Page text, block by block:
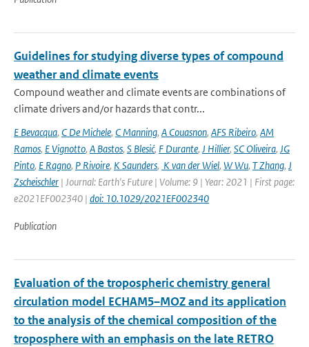
Guidelines for studying diverse types of compound
weather and climate events
Compound weather and climate events are combinations of
climate drivers and/or hazards that contr...
E Bevacqua, C De Michele, C Manning, A Couasnon, AFS Ribeiro, AM
Ramos, E Vignotto, A Bastos, S Blesić, F Durante, J Hillier, SC Oliveira, JG
Pinto, E Ragno, P Rivoire, K Saunders, K van der Wiel, W Wu, T Zhang, J
Zscheischler | Journal: Earth's Future | Volume: 9 | Year: 2021 | First page:
e2021EF002340 | doi: 10.1029/2021EF002340
Publication
Evaluation of the tropospheric chemistry general
circulation model ECHAM5–MOZ and its application
to the analysis of the chemical composition of the
troposphere with an emphasis on the late RETRO